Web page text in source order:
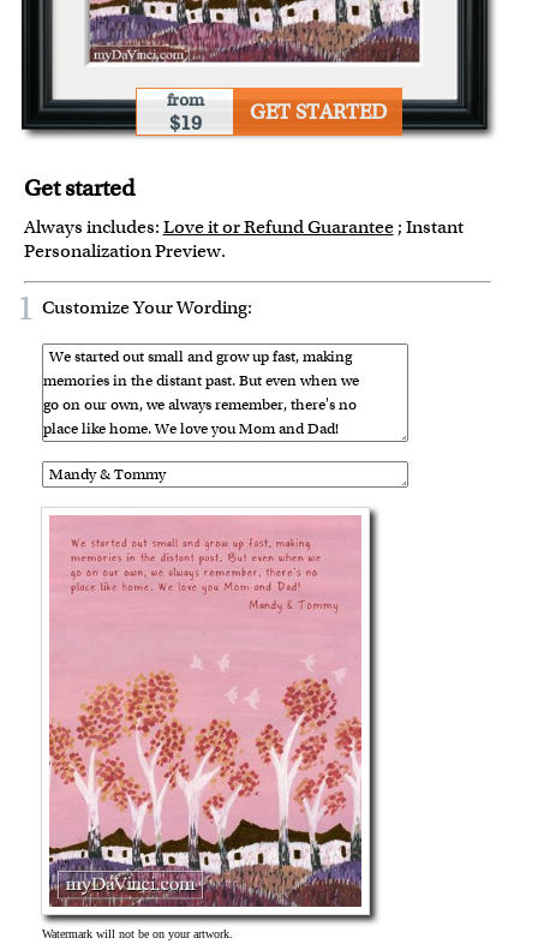
from
$19 GET STARTED
Get started
Always includes: Love it or Refund Guarantee ; Instant
Personalization Preview.
1 Customize Your Wording: